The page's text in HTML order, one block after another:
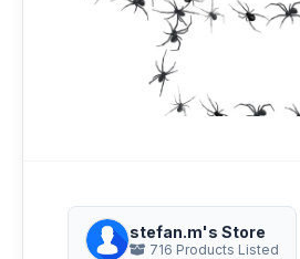
stefan.m's Store
716 Products Listed